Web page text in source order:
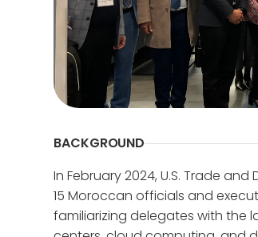
BACKGROUND
In February 2024, U.S. Trade
15 Moroccan officials and
familiarizing delegates with the